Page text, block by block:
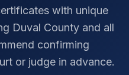
with unique
Duval Countyand all
confirming
or judge in advance.